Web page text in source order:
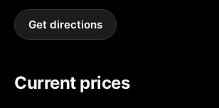
Get directions
Current prices